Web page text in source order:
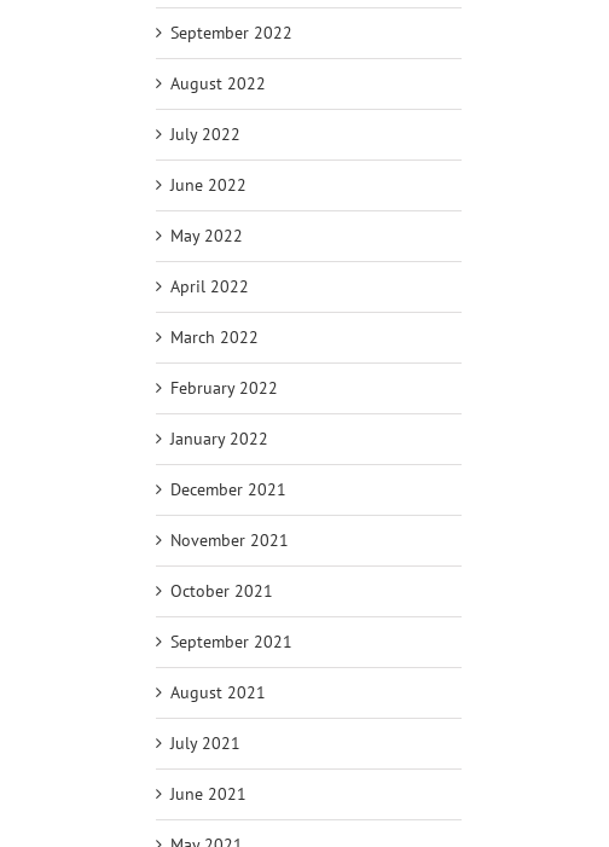
September 2022
August 2022
July 2022
June 2022
May 2022
April 2022
March 2022
February 2022
January 2022
December 2021
November 2021
October 2021
September 2021
August 2021
July 2021
June 2021